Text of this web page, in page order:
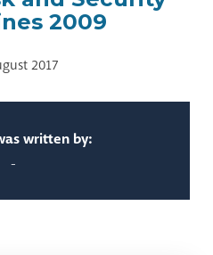
2009
2017
written by:
-